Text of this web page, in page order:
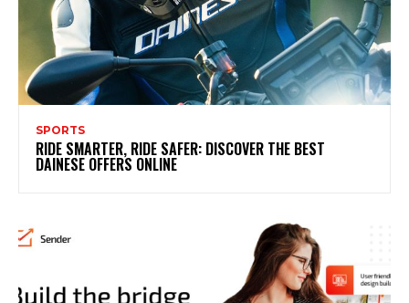
SPORTS
RIDE SMARTER, RIDE SAFER: DISCOVER THE BEST
DAINESE OFFERS ONLINE